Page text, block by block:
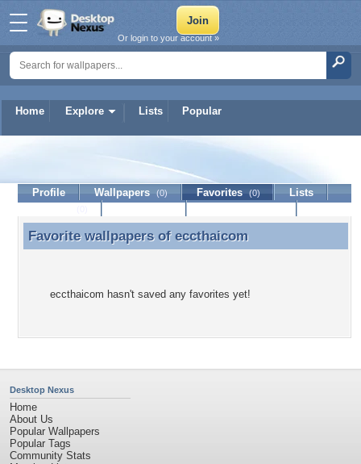
Home Explore Lists Popular
Or login to your account »
eccthaicom
Profile Wallpapers (0) Favorites (0)
Lists
Favorite wallpapers of eccthaicom
Favorite wallpapers of eccthaicom
eccthaicom hasn't saved any favorites yet!
Desktop Nexus
Home
About Us
Popular Wallpapers
Popular Tags
Community Stats